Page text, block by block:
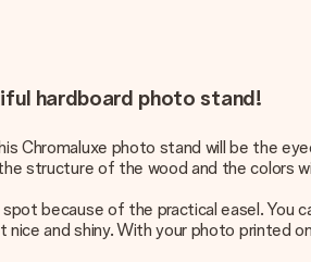
hardboard photo stand!
Chromaluxe photo stand will be the
structure of the wood and the colors
because of the practical easel. You
and shiny. With your photo printed